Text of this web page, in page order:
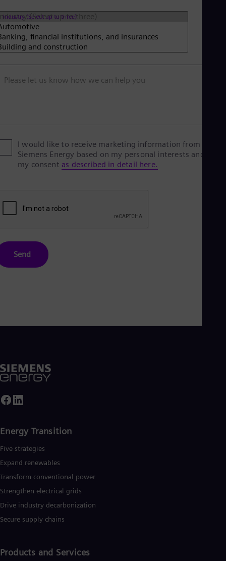
Industry (Select up to three)
Please let us know how we can help you
I would like to receive marketing information from
Siemens Energy based on my personal interests and give
my consent as described in detail here.
Send
Energy Transition
Five strategies
Expand renewables​
Transform conventional power
Strengthen electrical grids
Drive industry decarbonization
Secure supply chains
Products and Services